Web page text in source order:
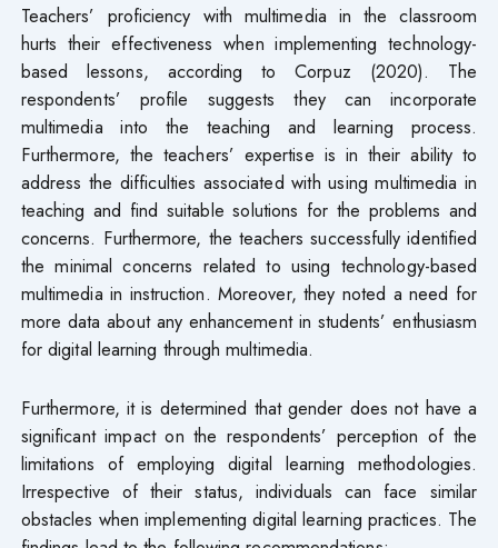
Teachers’ proficiency with multimedia in the classroom
hurts their effectiveness when implementing technology-
based lessons, according to Corpuz (2020). The
respondents’ profile suggests they can incorporate
multimedia into the teaching and learning process.
Furthermore, the teachers’ expertise is in their ability to
address the difficulties associated with using multimedia in
teaching and find suitable solutions for the problems and
concerns. Furthermore, the teachers successfully identified
the minimal concerns related to using technology-based
multimedia in instruction. Moreover, they noted a need for
more data about any enhancement in students’ enthusiasm
for digital learning through multimedia.
Furthermore, it is determined that gender does not have a
significant impact on the respondents’ perception of the
limitations of employing digital learning methodologies.
Irrespective of their status, individuals can face similar
obstacles when implementing digital learning practices. The